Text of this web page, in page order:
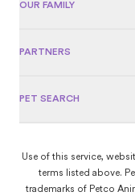
OUR FAMILY
PARTNERS
PET SEARCH
Use of this service,
terms listed above.
trademarks of Petco